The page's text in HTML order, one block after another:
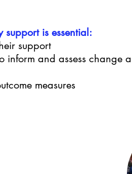
is essential:
support
inform and assess change
measures